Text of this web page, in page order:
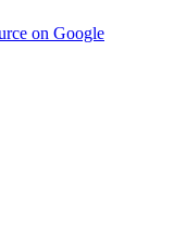
on Google